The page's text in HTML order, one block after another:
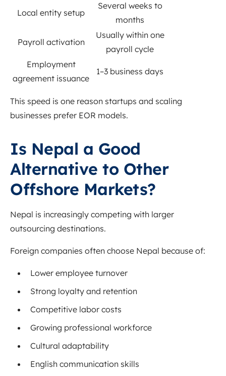
Local entity setup
Several weeks to
months
Payroll activation
Usually within one
payroll cycle
Employment
agreement issuance
1–3 business days
This speed is one reason startups and scaling
businesses prefer EOR models.
Is Nepal a Good
Alternative to Other
Offshore Markets?
Nepal is increasingly competing with larger
outsourcing destinations.
Foreign companies often choose Nepal because of:
Lower employee turnover
Strong loyalty and retention
Competitive labor costs
Growing professional workforce
Cultural adaptability
English communication skills